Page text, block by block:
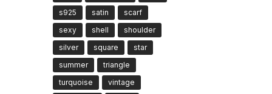
s925
satin
scarf
sexy
shell
shoulder
silver
square
star
summer
triangle
turquoise
vintage